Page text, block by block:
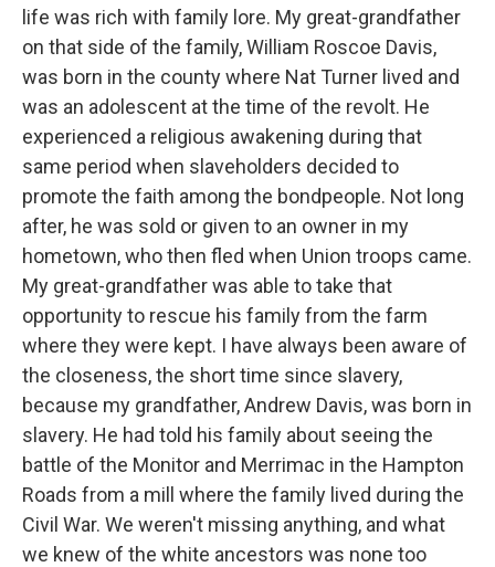
life was rich with family lore. My great-grandfather
on that side of the family, William Roscoe Davis,
was born in the county where Nat Turner lived and
was an adolescent at the time of the revolt. He
experienced a religious awakening during that
same period when slaveholders decided to
promote the faith among the bondpeople. Not long
after, he was sold or given to an owner in my
hometown, who then fled when Union troops came.
My great-grandfather was able to take that
opportunity to rescue his family from the farm
where they were kept. I have always been aware of
the closeness, the short time since slavery,
because my grandfather, Andrew Davis, was born in
slavery. He had told his family about seeing the
battle of the Monitor and Merrimac in the Hampton
Roads from a mill where the family lived during the
Civil War. We weren't missing anything, and what
we knew of the white ancestors was none too